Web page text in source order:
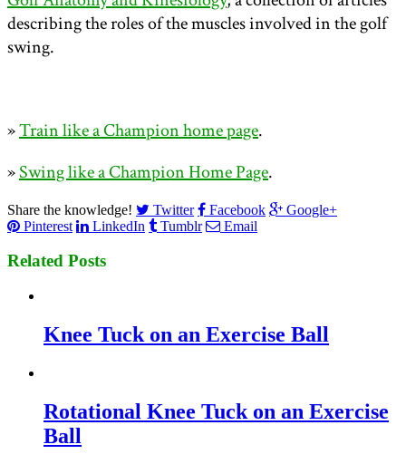
describing the roles of the muscles involved in the golf
swing.
»Train like a Champion home page.
»Swing like a Champion Home Page.
Share the knowledge! Twitter Facebook
Google+
Pinterest
LinkedIn Tumblr Email
Related Posts
Knee Tuck on an Exercise Ball
Rotational Knee Tuck on an Exercise
Ball